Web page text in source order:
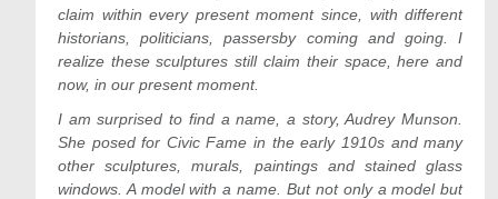
claim within every present moment since, with different
historians, politicians, passersby coming and going. I
realize these sculptures still claim their space, here and
now, in our present moment.
I am surprised to find a name, a story, Audrey Munson.
She posed for Civic Fame in the early 1910s and many
other sculptures, murals, paintings and stained glass
windows. A model with a name. But not only a model but